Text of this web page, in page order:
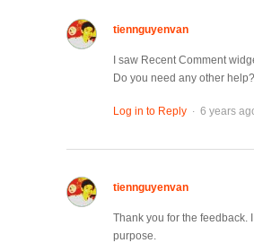
tiennguyenvan
I saw Recent Comment
Do you need any other help?
Log in to Reply . 6 years
tiennguyenvan
Thank you for the feedback.
purpose.